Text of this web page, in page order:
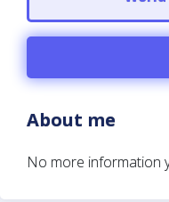
About me
No more information